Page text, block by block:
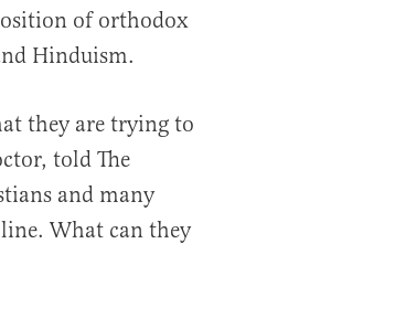
of orthodox
Hinduism.
they are trying to
told The
and many
What can they